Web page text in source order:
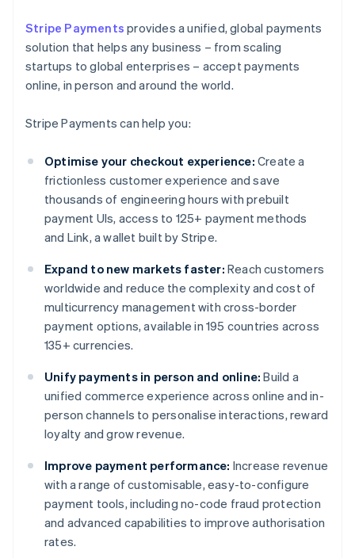
Stripe Payments provides a unified, global payments
solution that helps any business – from scaling
startups to global enterprises – accept payments
online, in person and around the world.
Stripe Payments can help you:
Optimise your checkout experience: Create a
frictionless customer experience and save
thousands of engineering hours with prebuilt
payment UIs, access to 125+ payment methods
and Link, a wallet built by Stripe.
Expand to new markets faster: Reach customers
worldwide and reduce the complexity and cost of
multicurrency management with cross-border
payment options, available in 195 countries across
135+ currencies.
Unify payments in person and online: Build a
unified commerce experience across online and in-
person channels to personalise interactions, reward
loyalty and grow revenue.
Improve payment performance: Increase revenue
with a range of customisable, easy-to-configure
payment tools, including no-code fraud protection
and advanced capabilities to improve authorisation
rates.